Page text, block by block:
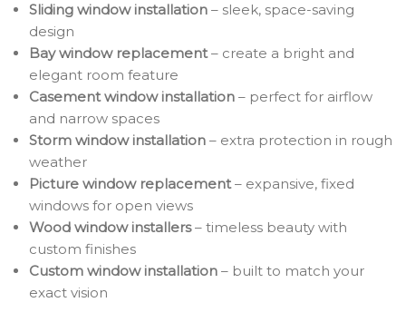
Sliding window installation – sleek, space-saving
design
Bay window replacement– create a bright and
elegant room feature
Casement window installation – perfect for airflow
and narrow spaces
Storm window installation – extra protection in rough
weather
Picture window replacement– expansive, fixed
windows for open views
Wood window installers– timeless beauty with
custom finishes
Custom window installation – built to match your
exact vision